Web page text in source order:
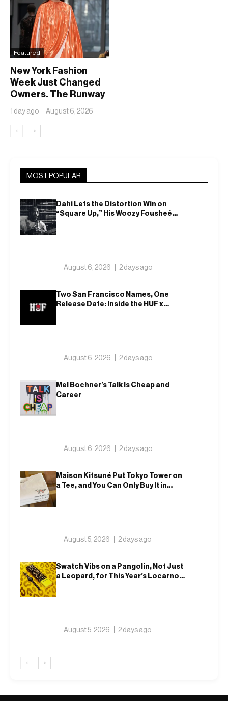
Featured
New York Fashion
Week Just Changed
Owners. The Runway
Isn’t Going Anywhere
1 day ago August 6, 2026
‹ ›
MOST POPULAR
Dahi Lets the Distortion Win on
“Square Up,” His Woozy Fousheé
August 6, 2026 2 days ago
Two San Francisco Names, One
Release Date: Inside the HUF x
August 6, 2026 2 days ago
Mel Bochner’s Talk Is Cheap and
Career
August 6, 2026 2 days ago
Maison Kitsuné Put Tokyo Tower on
a Tee, and You Can Only Buy It in
August 5, 2026 2 days ago
Swatch Vibs on a Pangolin, Not Just
a Leopard, for This Year’s Locarno
August 5, 2026 2 days ago
‹ ›